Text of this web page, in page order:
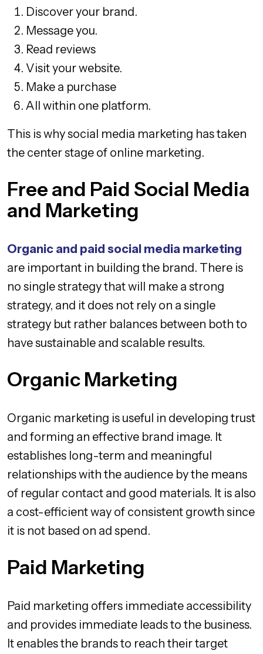
Discover your brand.
Message you.
Read reviews
Visit your website.
Make a purchase
All within one platform.
This is why social media marketing has taken
the center stage of online marketing.
Free and Paid Social Media
and Marketing
Organic and paid social media marketing
are important in building the brand. There is
no single strategy that will make a strong
strategy, and it does not rely on a single
strategy but rather balances between both to
have sustainable and scalable results.
Organic Marketing
Organic marketing is useful in developing trust
and forming an effective brand image. It
establishes long-term and meaningful
relationships with the audience by the means
of regular contact and good materials. It is also
a cost-efficient way of consistent growth since
it is not based on ad spend.
Paid Marketing
Paid marketing offers immediate accessibility
and provides immediate leads to the business.
It enables the brands to reach their target